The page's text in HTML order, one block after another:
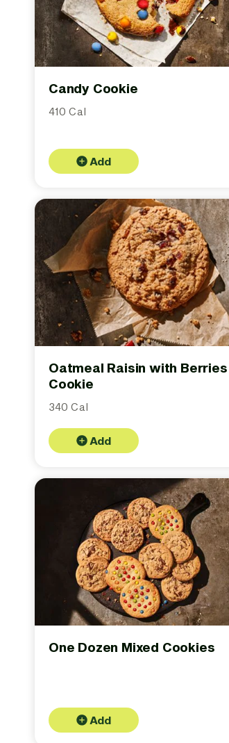
Candy Cookie
410 Cal
Add
Oatmeal Raisin with Berries
Cookie
340 Cal
Add
One Dozen Mixed Cookies
Add